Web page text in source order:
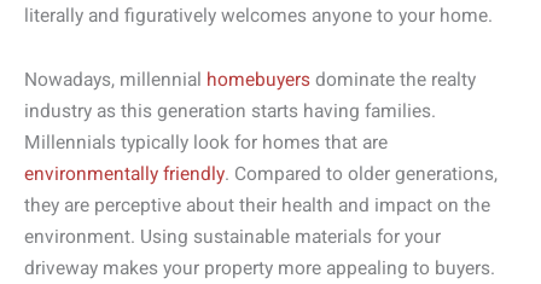
literally and figuratively welcomes anyone to your home.
Nowadays, millennial homebuyersdominate the realty
industry as this generation starts having families.
Millennials typically look for homes that are
environmentally friendly. Compared to older generations,
they are perceptive about their health and impact on the
environment. Using sustainable materials for your
driveway makes your property more appealing to buyers.